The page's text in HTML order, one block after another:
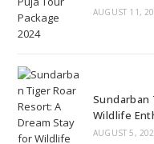
AUGUST 11,
Sundarban
Wildlife
AUGUST 5,